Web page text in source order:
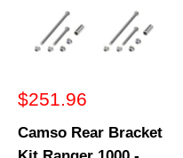
Sale
$251.96
Camso Rear Bracket